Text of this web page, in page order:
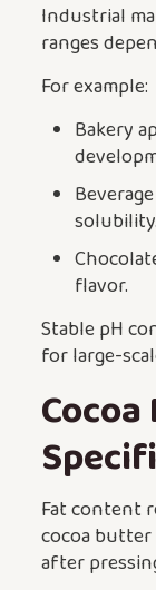
Industrial
ranges
For example:
Bakery
solubility.
flavor.
Stable pH
for large-
Fat content
cocoa butter
after